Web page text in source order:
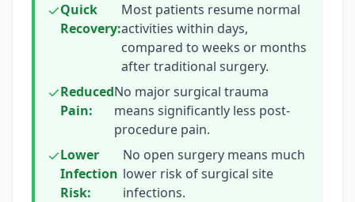
Quick
Recovery:
Most patients resume normal
activities within days,
compared to weeks or months
after traditional surgery.
Reduced
Pain:
No major surgical trauma
means significantly less post-
procedure pain.
Lower
Infection
Risk:
No open surgery means much
lower risk of surgical site
infections.